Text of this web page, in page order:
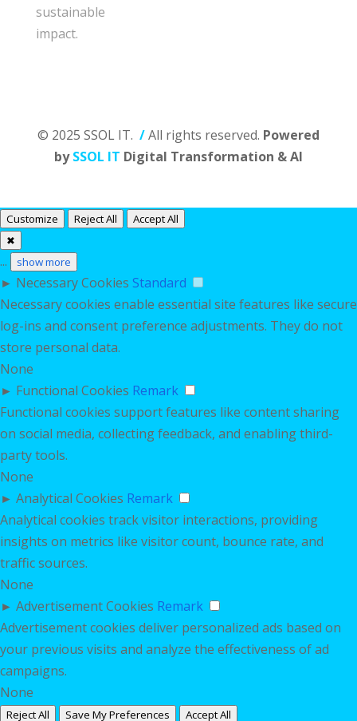
sustainable
impact.
© 2025 SSOL IT. /All rights reserved. Powered
bySSOL IT Digital Transformation & AI
Customize Reject All
Accept All
✖
... show more
► Necessary Cookies Standard
Necessary cookies enable essential site features like secure
log-ins and consent preference adjustments. They do not
store personal data.
None
► Functional Cookies Remark
Functional cookies support features like content sharing
on social media, collecting feedback, and enabling third-
party tools.
None
► Analytical Cookies Remark
Analytical cookies track visitor interactions, providing
insights on metrics like visitor count, bounce rate, and
traffic sources.
None
► Advertisement Cookies Remark
Advertisement cookies deliver personalized ads based on
your previous visits and analyze the effectiveness of ad
campaigns.
None
Reject All Save My Preferences Accept All